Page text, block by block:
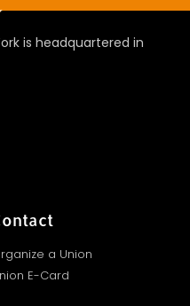
is headquartered in
a Union
E-Card